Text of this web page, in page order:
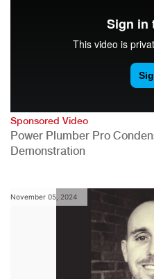
Sponsored Video
Power Plumber Pro
Demonstration
November 05, 2024